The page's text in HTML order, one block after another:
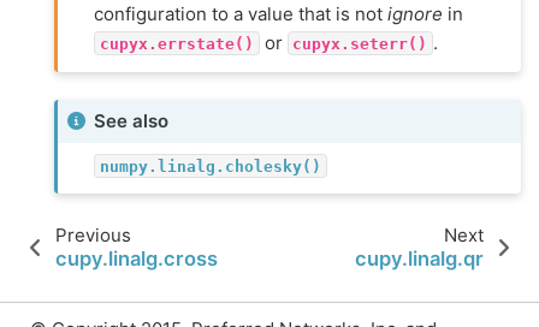
configuration to a value that is not ignore in
cupyx.errstate() or cupyx.seterr() .
See also
numpy.linalg.cholesky()
Previous
cupy.linalg.cross
Next
cupy.linalg.qr